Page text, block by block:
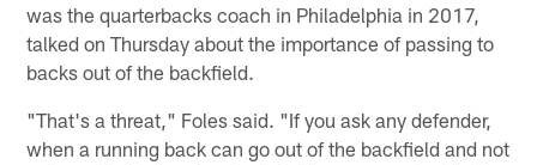
was the quarterbacks coach in Philadelphia in 2017,
talked on Thursday about the importance of passing to
backs out of the backfield.
"That's a threat," Foles said. "If you ask any defender,
when a running back can go out of the backfield and not